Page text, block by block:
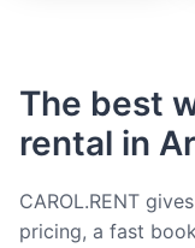
The best
rental in
CAROL.RENT
pricing, a fast